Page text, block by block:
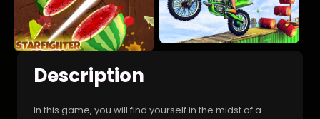
Description
In this game, you will find yourself in the midst of a